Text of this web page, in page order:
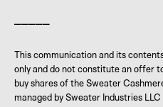
This communication and its
only and do not constitute an offer
buy shares of the Sweater
managed by Sweater Industries